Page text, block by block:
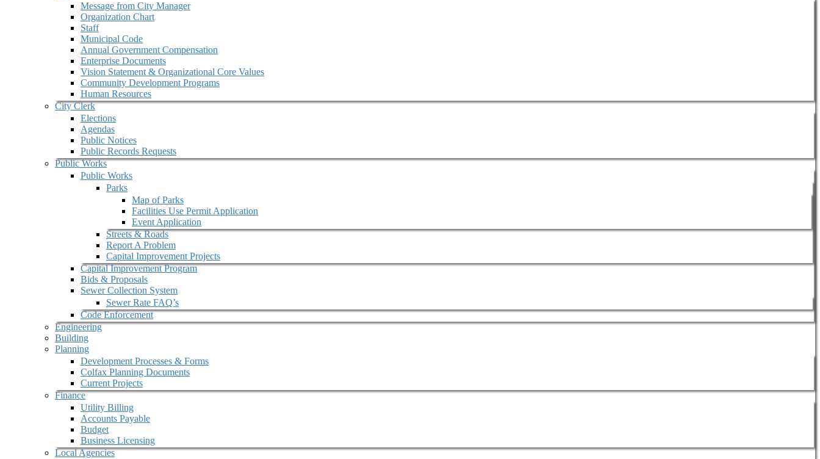
Message from City Manager
Organization Chart
Staff
Municipal Code
Annual Government Compensation
Enterprise Documents
Vision Statement & Organizational Core Values
Community Development Programs
Human Resources
City Clerk
Elections
Agendas
Public Notices
Public Records Requests
Public Works
Public Works
Parks
Map of Parks
Facilities Use Permit Application
Event Application
Streets & Roads
Report A Problem
Capital Improvement Projects
Capital Improvement Program
Bids & Proposals
Sewer Collection System
Sewer Rate FAQ’s
Code Enforcement
Engineering
Building
Planning
Development Processes & Forms
Colfax Planning Documents
Current Projects
Finance
Utility Billing
Accounts Payable
Budget
Business Licensing
Local Agencies